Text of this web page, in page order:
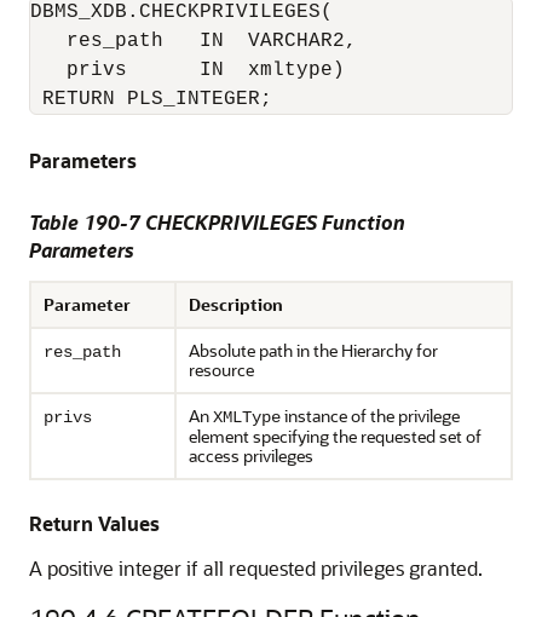
DBMS_XDB.CHECKPRIVILEGES(
res_path   IN  VARCHAR2,
privs      IN  xmltype)
RETURN PLS_INTEGER;
Parameters
Table 190-7 CHECKPRIVILEGES Function
Parameters
Parameter Description
res_path
Absolute path in the Hierarchy for
resource
privs AnXMLTypeinstance of the privilege
element specifying the requested set of
access privileges
Return Values
A positive integer if all requested privileges granted.